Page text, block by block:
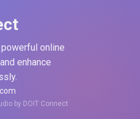
online
enhance
by DOIT Connect